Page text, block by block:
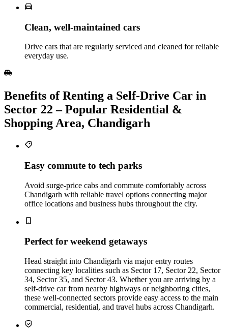
Clean, well‑maintained cars
Drive cars that are regularly serviced and cleaned for reliable
everyday use.
Benefits of Renting a Self‑Drive Car in
Sector 22 – Popular Residential &
Shopping Area, Chandigarh
Easy commute to tech parks
Avoid surge-price cabs and commute comfortably across
Chandigarh with reliable travel options connecting major
office locations and business hubs throughout the city.
Perfect for weekend getaways
Head straight into Chandigarh via major entry routes
connecting key localities such as Sector 17, Sector 22, Sector
34, Sector 35, and Sector 43. Whether you are arriving by a
self-drive car from nearby highways or neighboring cities,
these well-connected sectors provide easy access to the main
commercial, residential, and travel hubs across Chandigarh.